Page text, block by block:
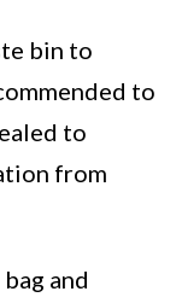
bin to
to
to
from
and